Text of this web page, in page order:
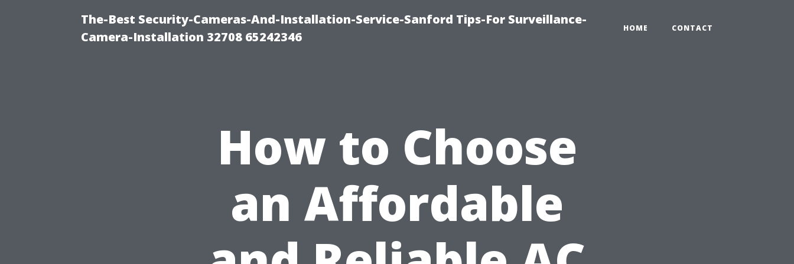
The-Best Security-Cameras-And-Installation-Service-Sanford Tips-For Surveillance-
Camera-Installation 32708 65242346
HOME CONTACT
How to Choose
an Affordable